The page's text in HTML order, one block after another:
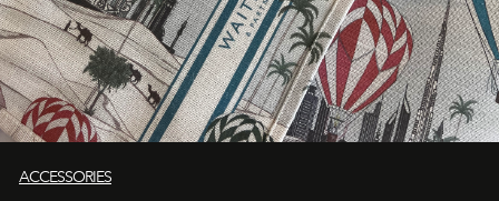
ACCESSORIES